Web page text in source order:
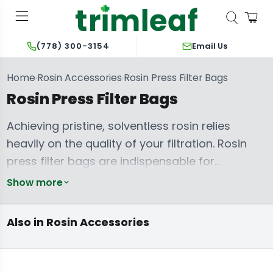
(778) 300-3154 Email Us
Home›Rosin Accessories›Rosin Press Filter Bags
Rosin Press Filter Bags
Achieving pristine, solventless rosin relies
heavily on the quality of your filtration. Rosin
press filter bags are indispensable for
separating desired extracts from plant
terpene preservation. Crafting exceptional
durable barrier to prevent blowouts and
Show more
Also in Rosin Accessories
Rosin Bags